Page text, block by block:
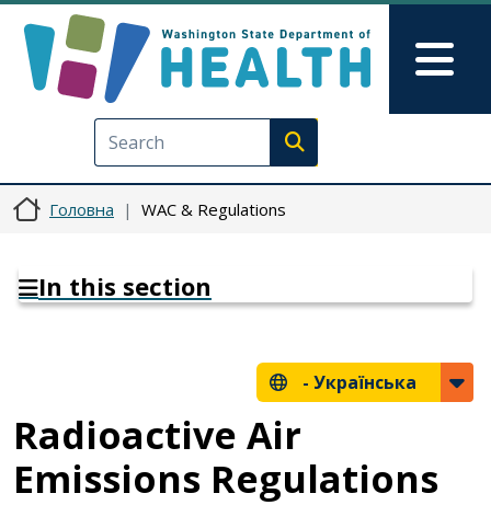
Execute search
Головна WAC & Regulations
In this section
- Українська
Radioactive Air
Emissions Regulations